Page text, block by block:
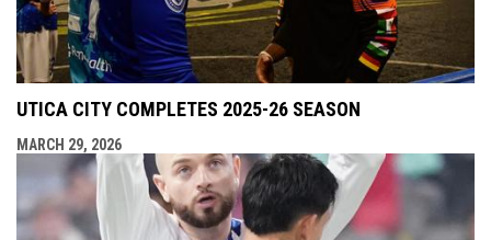
UTICA CITY COMPLETES 2025-26 SEASON
MARCH 29, 2026